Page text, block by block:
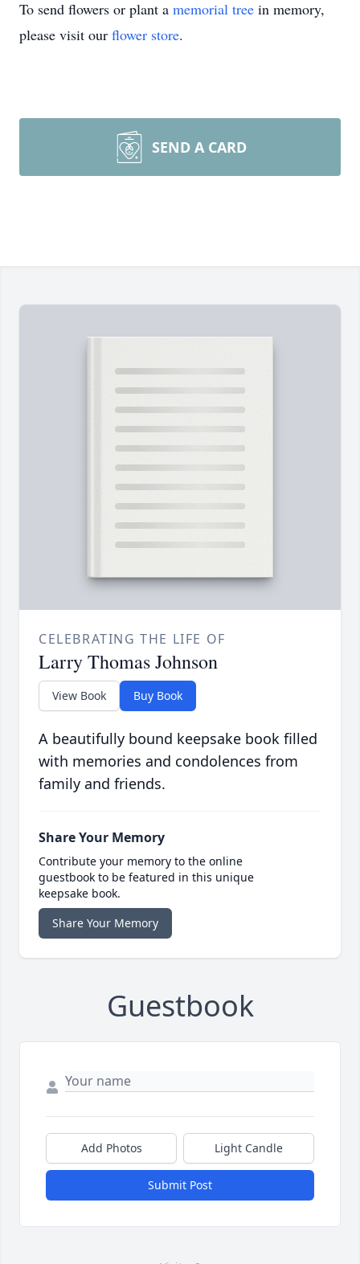
To send flowers or plant a memorial tree in memory,
please visit our flower store.
SEND A CARD
CELEBRATING THE LIFE OF
Larry Thomas Johnson
View Book Buy Book
A beautifully bound keepsake book filled
with memories and condolences from
family and friends.
Share Your Memory
Contribute your memory to the online
guestbook to be featured in this unique
keepsake book.
Share Your Memory
Guestbook
Add Photos Light Candle
Submit Post